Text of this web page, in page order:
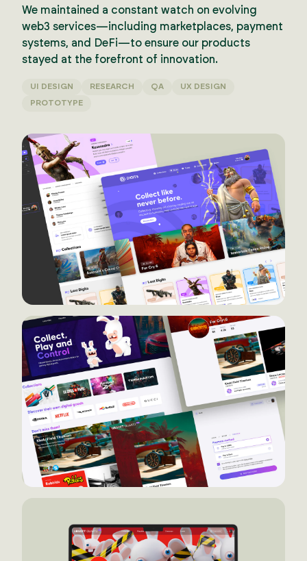
We maintained a constant watch on evolving
web3 services—including marketplaces, payment
systems, and DeFi—to ensure our products
stayed at the forefront of innovation.
UI DESIGN RESEARCH QA
UX DESIGN
PROTOTYPE